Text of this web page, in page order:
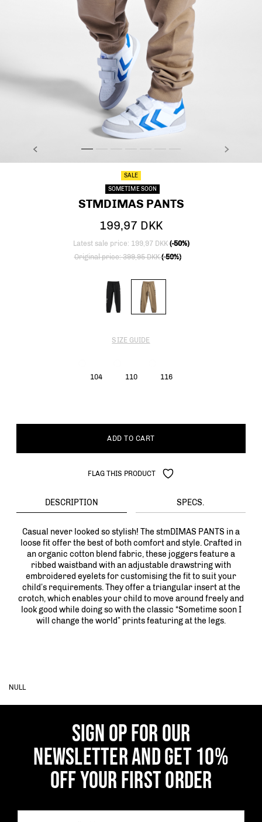
PREVIOUS stmDIMAS PANTS, SEPIA TINT, model
stmDIMAS PANTS, SEPIA TINT, model
stmDIMAS PANTS, SEPIA TINT,
stmDIMAS PANTS, SEPIA TINT,
stmDIMAS PANTS, SEPIA
NEXT
SALE
SOMETIME SOON
STMDIMAS PANTS
199,97 DKK
Latest sale price: 199,97 DKK (-50%)
Price reduced from
Original price: 399,95 DKK(-50%)
SIZE GUIDE
104 110 116
ADD TO CART
FLAG THIS PRODUCT
DESCRIPTION SPECS.
Casual never looked so stylish! The stmDIMAS PANTS in a
loose fit offer the best of both comfort and style. Crafted in
an organic cotton blend fabric, these joggers feature a
ribbed waistband with an adjustable drawstring with
embroidered eyelets for customising the fit to suit your
child’s requirements. They offer a triangular insert at the
crotch, which enables your child to move around freely and
look good while doing so with the classic “Sometime soon I
will change the world” prints featuring at the legs.
NULL
SIGN OP FOR OUR
NEWSLETTER AND GET 10%
OFF YOUR FIRST ORDER